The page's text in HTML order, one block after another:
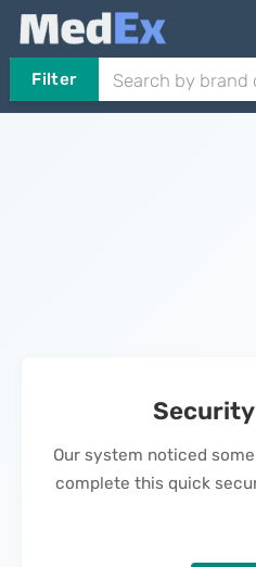
Filter
Our system noticed
complete this quick